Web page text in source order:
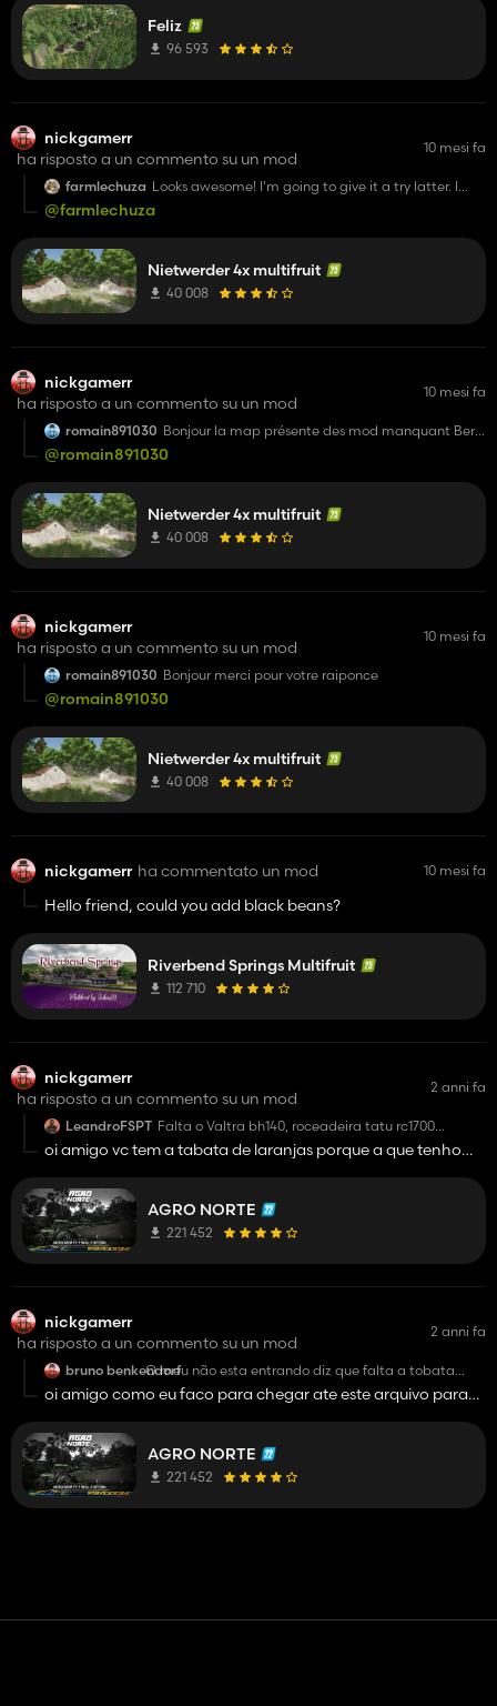
Feliz
96 593
nickgamerr
ha risposto a un commento su un mod
10 mesi fa
farmlechuza Looks awesome! I'm going to give it a try latter. I
@farmlechuza
Nietwerder 4x multifruit
40 008
nickgamerr
ha risposto a un commento su un mod
10 mesi fa
romain891030 Bonjour la map présente des mod manquant Berry
plantagen Raised bep Marmelanden fabrik je sait
le temps que sa prend ^pour crée je vous remercie
remercie
@romain891030
Nietwerder 4x multifruit
40 008
nickgamerr
ha risposto a un commento su un mod
10 mesi fa
romain891030 Bonjour merci pour votre raiponce
@romain891030
Nietwerder 4x multifruit
40 008
nickgamerr ha commentato un mod 10 mesi fa
Hello friend, could you add black beans?
Riverbend Springs Multifruit
112 710
nickgamerr
ha risposto a un commento su un mod
2 anni fa
LeandroFSPT Falta o Valtra bh140, roceadeira tatu rc1700
alguem pode ajudar ?😅
oi amigo vc tem a tabata de laranjas porque a que tenho
AGRO NORTE
221 452
nickgamerr
ha risposto a un commento su un mod
2 anni fa
bruno benkendorfO meu não esta entrando diz que falta a tobata
laranja mesmo ela estando na minha pasta
oi amigo como eu faco para chegar ate este arquivo para
AGRO NORTE
221 452